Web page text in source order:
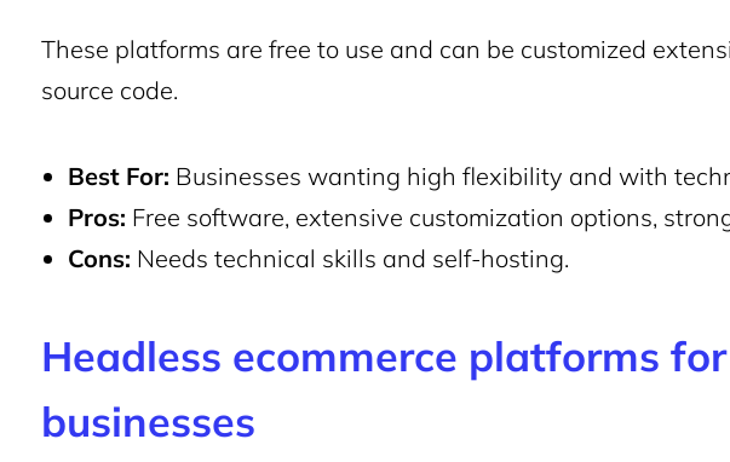
These platforms are free to use and can be customized
source code.
Best For: Businesses wanting high flexibility and with
Pros: Free software, extensive customization options,
Cons: Needs technical skills and self-hosting.
Headless ecommerce platforms
businesses